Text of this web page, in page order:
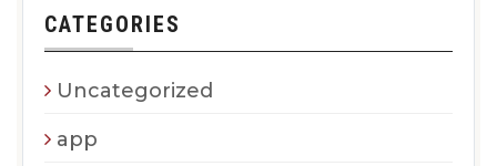
CATEGORIES
Uncategorized
app